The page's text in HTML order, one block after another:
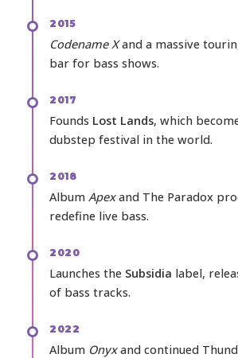
2015
Codename Xand a massive
bar for bass shows.
2017
Founds Lost Lands, which
dubstep festival in the world.
2018
Album Apexand The Paradox
redefine live bass.
2020
Launches the Subsidia label,
of bass tracks.
2022
Album Onyxand continued